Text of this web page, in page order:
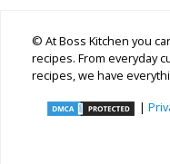
© At Boss Kitchen you
recipes. From everyday
recipes, we have
|